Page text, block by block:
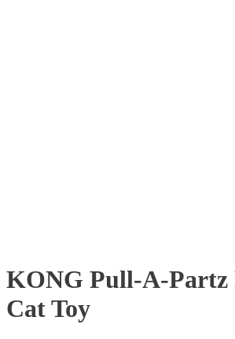
KONG Pull-A-Partz
Cat Toy